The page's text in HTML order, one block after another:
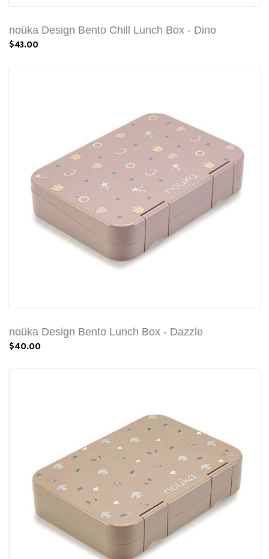
noüka Design Bento Chill Lunch Box - Dino
$43.00
noüka Design Bento Lunch Box - Dazzle
$40.00